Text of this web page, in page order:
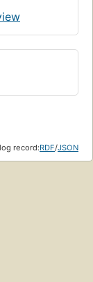
record:RDF/JSON